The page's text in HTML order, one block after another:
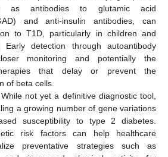
as antibodies to glutamic acid
and anti-insulin antibodies, can
to T1D, particularly in children and
Early detection through autoantibody
monitoring and potentially the
that delay or prevent the
of beta cells.
While not yet a definitive diagnostic tool,
a growing number of gene variations
susceptibility to type 2 diabetes.
risk factors can help healthcare
preventative strategies such as